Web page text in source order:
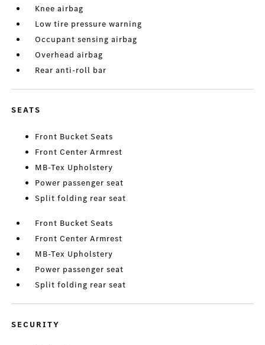
Knee airbag
Low tire pressure warning
Occupant sensing airbag
Overhead airbag
Rear anti-roll bar
SEATS
Front Bucket Seats
Front Center Armrest
MB-Tex Upholstery
Power passenger seat
Split folding rear seat
Front Bucket Seats
Front Center Armrest
MB-Tex Upholstery
Power passenger seat
Split folding rear seat
SECURITY